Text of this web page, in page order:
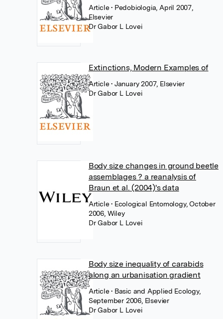
Article• Pedobiologia, April 2007,
Elsevier
Dr Gabor L Lovei
Extinctions, Modern Examples of
Article• January 2007, Elsevier
Dr Gabor L Lovei
Body size changes in ground beetle
assemblages ? a reanalysis of
Braun et al. (2004)'s data
Article• Ecological Entomology, October
2006, Wiley
Dr Gabor L Lovei
Body size inequality of carabids
along an urbanisation gradient
Article• Basic and Applied Ecology,
September 2006, Elsevier
Dr Gabor L Lovei